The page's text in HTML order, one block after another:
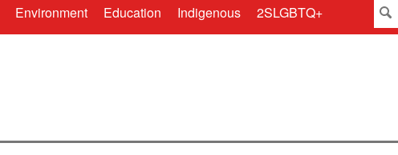
Environment Education Indigenous 2SLGBTQ+